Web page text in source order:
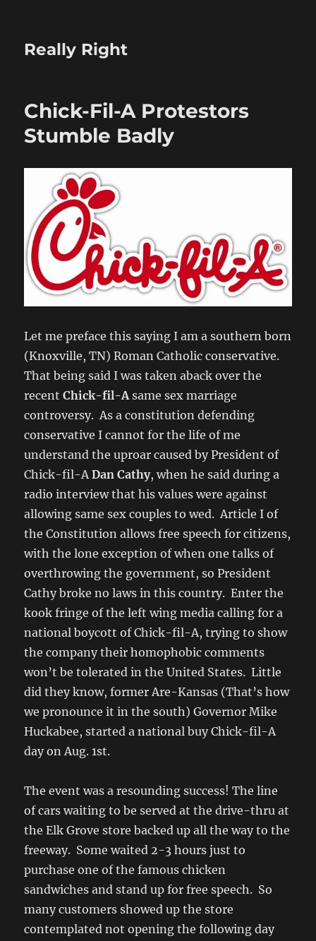
Really Right
Chick-Fil-A Protestors
Stumble Badly
Let me preface this saying I am a southern born
(Knoxville, TN) Roman Catholic conservative.
That being said I was taken aback over the
recentChick-fil-Asame sex marriage
controversy. As a constitution defending
conservative I cannot for the life of me
understand the uproar caused by President of
Chick-fil-ADan Cathy, when he said during a
radio interview that his values were against
allowing same sex couples to wed. Article I of
the Constitution allows free speech for citizens,
with the lone exception of when one talks of
overthrowing the government, so President
Cathy broke no laws in this country. Enter the
kook fringe of the left wing media calling for a
national boycott of Chick-fil-A, trying to show
the company their homophobic comments
won’t be tolerated in the United States. Little
did they know, former Are-Kansas (That’s how
we pronounce it in the south) Governor Mike
Huckabee, started a national buy Chick-fil-A
day on Aug. 1st.
The event was a resounding success! The line
of cars waiting to be served at the drive-thru at
the Elk Grove store backed up all the way to the
freeway. Some waited 2-3 hours just to
purchase one of the famous chicken
sandwiches and stand up for free speech. So
many customers showed up the store
contemplated not opening the following day